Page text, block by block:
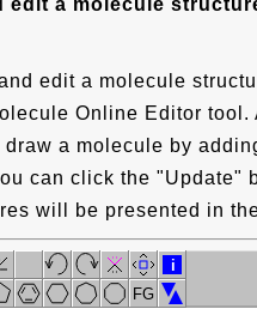
edit a molecule
edit a molecule
Online Editor
a molecule by
can click the "Update"
will be presented in
FG
i